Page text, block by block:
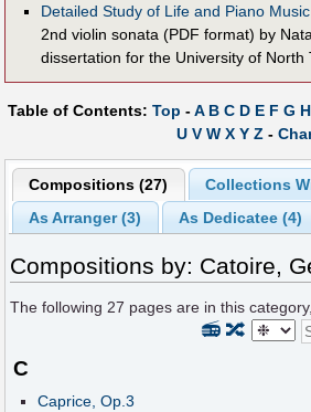
Detailed Study of Life and Piano Music
2nd violin sonata (PDF format) by
dissertation for the University of North
Table of Contents: Top -A B C D E F G H
U V W X Y Z -
Compositions (27)
Collections
As Arranger (3)
As Dedicatee (4)
Compositions by: Catoire,
The following27 pages are in this
🔀
📻
C
Caprice, Op.3